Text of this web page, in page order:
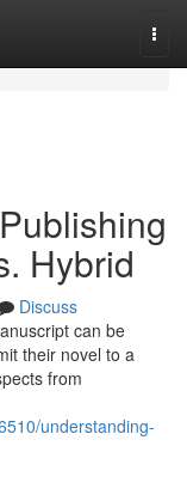
Hybrid
Discuss
can be
their novel to a
from
understanding-